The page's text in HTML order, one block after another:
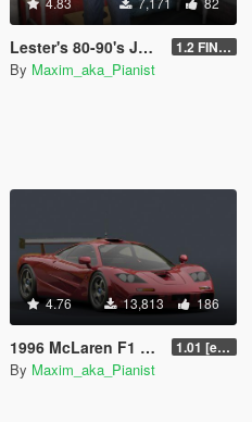
Lester's 80-90's JEANS for T&M 1.2 FINAL
By Maxim_aka_Pianist
4.76 13,813 186
1996 McLaren F1 GTR [Add-On | Tuning | LODs | Liveries] 1.01 [extended]
By Maxim_aka_Pianist